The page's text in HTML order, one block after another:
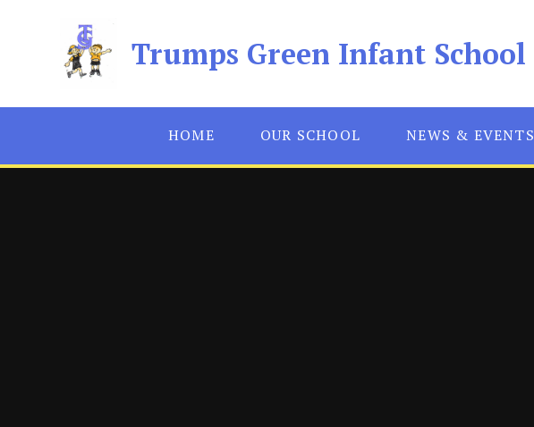
Trumps Green Infant School
HOME OUR SCHOOL NEWS & EVENTS